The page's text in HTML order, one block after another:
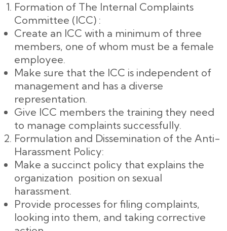
Formation of The Internal Complaints
Committee (ICC) :
Create an ICC with a minimum of three
members, one of whom must be a female
employee.
Make sure that the ICC is independent of
management and has a diverse
representation.
Give ICC members the training they need
to manage complaints successfully.
Formulation and Dissemination of the Anti-
Harassment Policy:
Make a succinct policy that explains the
organization position on sexual
harassment.
Provide processes for filing complaints,
looking into them, and taking corrective